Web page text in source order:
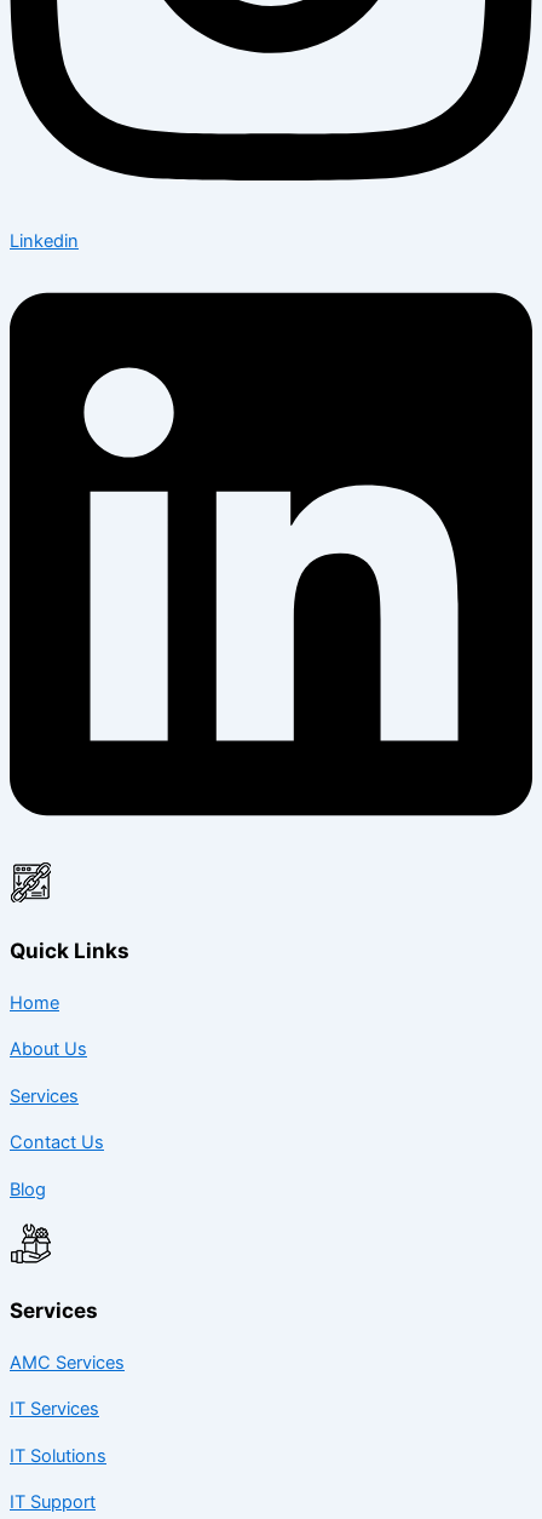
Linkedin
Quick Links
Home
About Us
Services
Contact Us
Blog
Services
AMC Services
IT Services
IT Solutions
IT Support